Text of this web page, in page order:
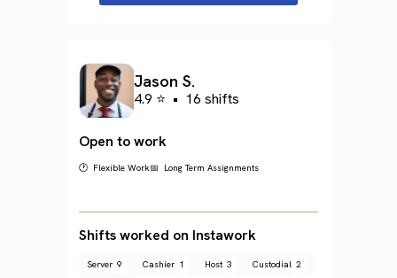
Jason S.
4.9 ⭐ • 16 shifts
Open to work
🕐 Flexible Work📅 Long Term Assignments
Shifts worked on Instawork
Server 9 Cashier 1 Host 3 Custodial 2